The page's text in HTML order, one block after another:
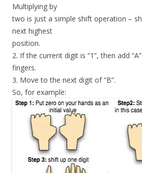
Multiplying by
two is just a simple shift operation –
next highest
position.
2. If the current digit is “1”, then add
fingers.
3. Move to the next digit of “B”.
So, for example: